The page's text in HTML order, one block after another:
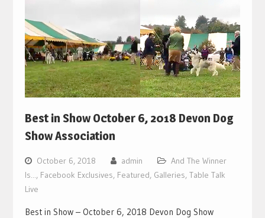
Best in Show October 6, 2018 Devon Dog
Show Association
October 6, 2018 admin
And The Winner
Is..., Facebook Exclusives, Featured, Galleries, Table Talk
Live
Best in Show – October 6, 2018 Devon Dog Show